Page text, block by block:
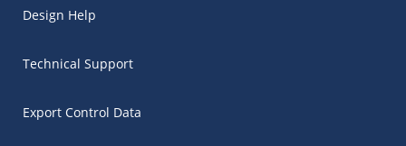
Design Help
Technical Support
Export Control Data